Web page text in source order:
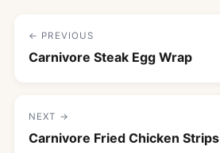
← PREVIOUS
Carnivore Steak Egg Wrap
NEXT →
Carnivore Fried Chicken Strips